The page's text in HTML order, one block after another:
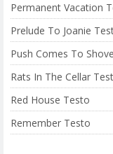
Permanent Vacation
Prelude To Joanie
Push Comes To
Rats In The Cellar
Red House Testo
Remember Testo